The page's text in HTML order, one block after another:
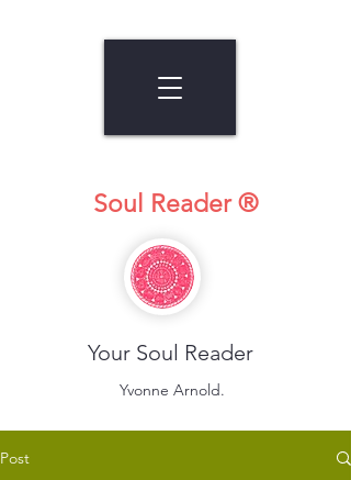
Your Soul Reader
Yvonne Arnold.
Soul Reader ®
Post